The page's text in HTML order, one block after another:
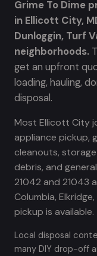
Grime To Dime
in Ellicott City,
Dunloggin, Turf
neighborhoods.
get an upfront
loading, hauling,
disposal.
Most Ellicott City
appliance pickup,
cleanouts,
debris, and
21042 and 21043
Columbia,
pickup is available.
Local disposal
many DIY drop-off